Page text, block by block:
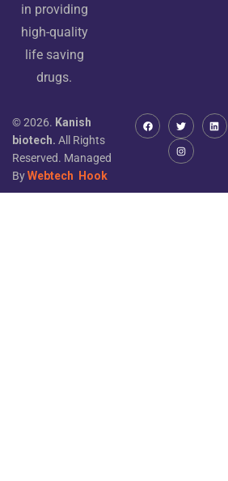
in providing
high-quality
life saving
drugs.
© 2026. Kanish
biotech. All Rights
Reserved. Managed
ByWebtech Hook